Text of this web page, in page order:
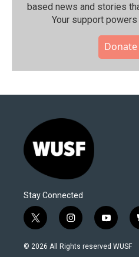
based news and stories
Your support
Stay Connected
t
w
i
i
n
s
y
o
u
© 2026 All Rights reserved WUSF